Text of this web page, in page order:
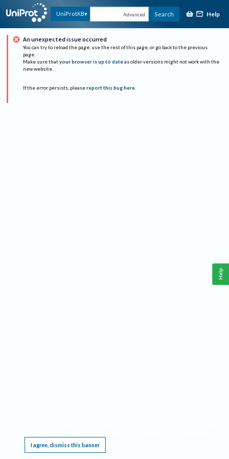
UniProtKB Advanced Search Help
An unexpected issue occurred
You can try to reload the page, use the rest of this page, or go back to the previous
page.
Make sure that your browser is up to date as older versions might not work with the
new website.
If the error persists, please report this bug here.
I agree, dismiss this banner
Help